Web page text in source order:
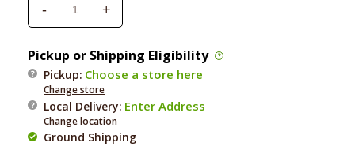
Decrease
quantity
for
Tropiclean
Sweet
Pea
Tangle
Remover
-
Increase
quantity
for
Tropiclean
Sweet
Pea
Tangle
Remover
16
+
Pickup or Shipping Eligibility
Pickup: Choose a store here
Change store
Local Delivery: Enter Address
Change location
Ground Shipping